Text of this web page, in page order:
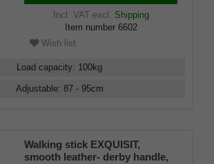
Incl. VATexcl. Shipping
Item number 6602
Wish list
Load capacity: 100kg
Adjustable: 87 - 95cm
Walking stick EXQUISIT,
smooth leather- derby handle,